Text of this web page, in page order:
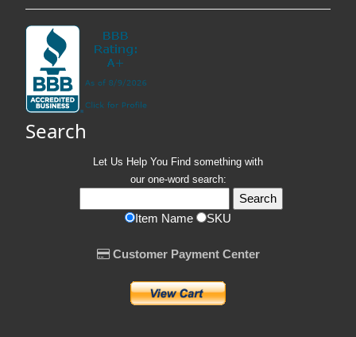
Search
Let Us Help You Find something with
our one-word search:
Item Name SKU
Customer Payment Center